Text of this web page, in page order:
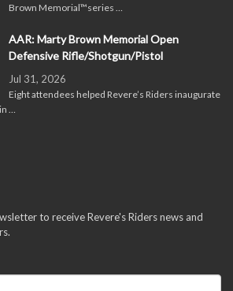
Brown Memorial™series …
AAR: Marty Brown Memorial Open
Defensive Rifle/Shotgun/Pistol
Jul 31, 2026
Eight attendees helped Revere’s Riders inaugurate
…
to receive Revere's Riders news and